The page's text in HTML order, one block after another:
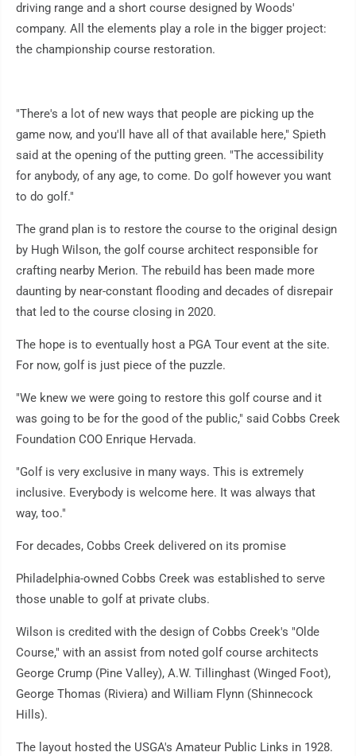
driving range and a short course designed by Woods'
company. All the elements play a role in the bigger project:
the championship course restoration.
"There's a lot of new ways that people are picking up the
game now, and you'll have all of that available here," Spieth
said at the opening of the putting green. "The accessibility
for anybody, of any age, to come. Do golf however you want
to do golf."
The grand plan is to restore the course to the original design
by Hugh Wilson, the golf course architect responsible for
crafting nearby Merion. The rebuild has been made more
daunting by near-constant flooding and decades of disrepair
that led to the course closing in 2020.
The hope is to eventually host a PGA Tour event at the site.
For now, golf is just piece of the puzzle.
"We knew we were going to restore this golf course and it
was going to be for the good of the public," said Cobbs Creek
Foundation COO Enrique Hervada.
"Golf is very exclusive in many ways. This is extremely
inclusive. Everybody is welcome here. It was always that
way, too."
For decades, Cobbs Creek delivered on its promise
Philadelphia-owned Cobbs Creek was established to serve
those unable to golf at private clubs.
Wilson is credited with the design of Cobbs Creek's "Olde
Course," with an assist from noted golf course architects
George Crump (Pine Valley), A.W. Tillinghast (Winged Foot),
George Thomas (Riviera) and William Flynn (Shinnecock
Hills).
The layout hosted the USGA's Amateur Public Links in 1928.